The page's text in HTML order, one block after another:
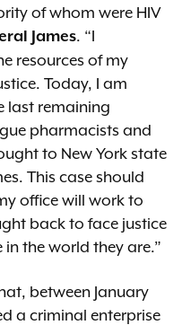
of whom were HIV
James. “I
resources of my
Today, I am
last remaining
pharmacists and
to New York state
This case should
office will work to
back to face justice
the world they are.”
between January
a criminal enterprise